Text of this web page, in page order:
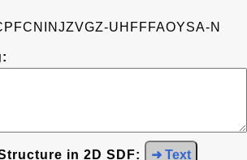
UHFFFAOYSA-N
in 2D SDF: ➜ Text